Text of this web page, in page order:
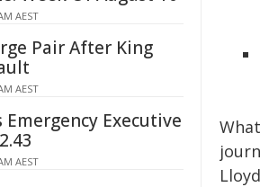
AEST
Pair After King
AEST
Emergency Executive
AEST